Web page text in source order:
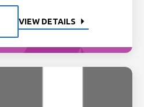
VIEW DETAILS